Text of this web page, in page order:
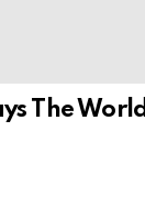
The World